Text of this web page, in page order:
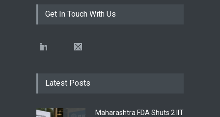
Get In Touch With Us
Latest Posts
Maharashtra FDA Shuts 2 IIT